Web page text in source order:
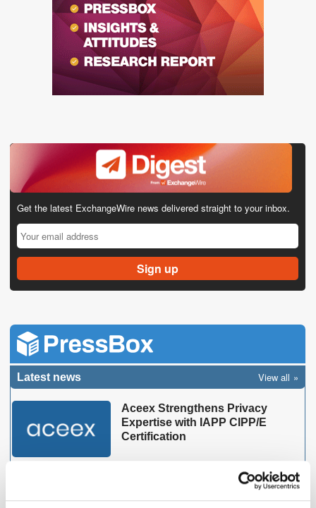
Get the latest ExchangeWire news delivered straight to your inbox.
Latest news View all
Aceex Strengthens Privacy
Expertise with IAPP CIPP/E
Certification
MarTech Breakthrough Awards
Name Clinch CEO Oz Etzioni